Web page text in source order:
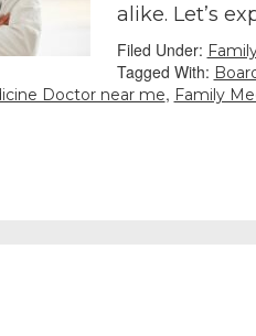
alike. Let’s
Filed Under:
Tagged With:
Doctor near me, Family